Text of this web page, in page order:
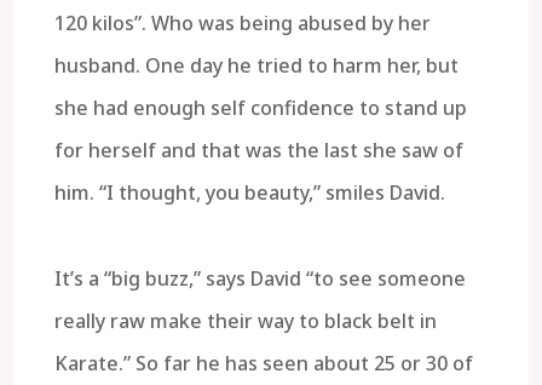
120 kilos”. Who was being abused by her
husband. One day he tried to harm her, but
she had enough self confidence to stand up
for herself and that was the last she saw of
him. “I thought, you beauty,” smiles David.
It’s a “big buzz,” says David “to see someone
really raw make their way to black belt in
Karate.” So far he has seen about 25 or 30 of